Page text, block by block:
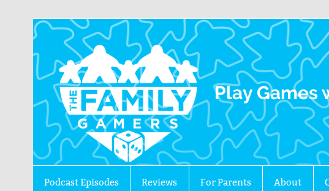
The
Play Games
Podcast Episodes Reviews For Parents About